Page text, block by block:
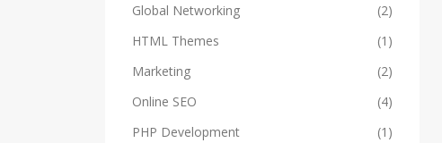
Global Networking
(2)
HTML Themes
(1)
Marketing
(2)
Online SEO
(4)
PHP Development
(1)